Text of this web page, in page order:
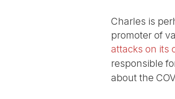
Charles is
promoter of
attacks on its
responsible
about the